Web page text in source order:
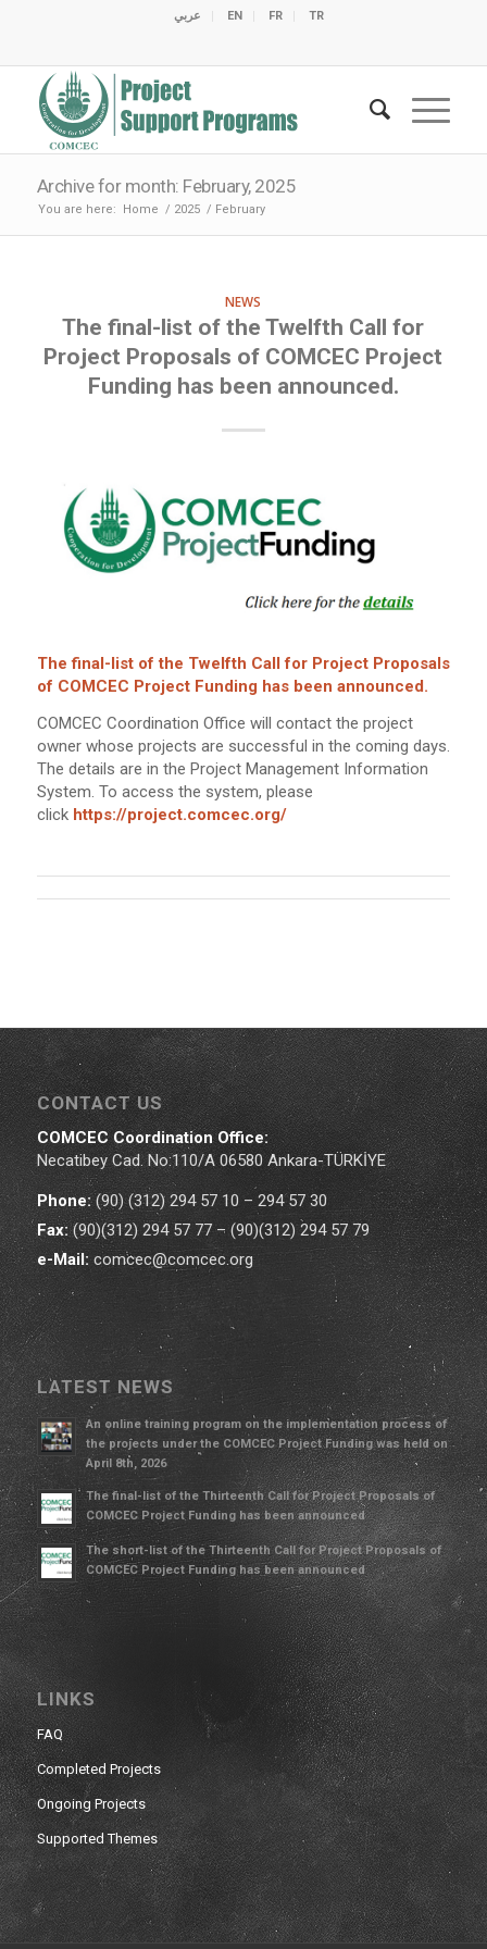
عربي EN FR TR
C
COMCE
C
COMCE
C
Archive for month: February, 2025
You are here: Home / 2025 / February
NEWS
The final-list of the Twelfth Call for
Project Proposals of COMCEC Project
Funding has been announced.
The final-list of the Twelfth Call for Project Proposals
of COMCEC Project Funding has been announced.
COMCEC Coordination Office will contact the project
owner whose projects are successful in the coming days.
The details are in the Project Management Information
System. To access the system, please
click https://project.comcec.org/
CONTACT US
COMCEC Coordination Office:
Necatibey Cad. No:110/A 06580 Ankara-TÜRKİYE
Phone:(90) (312) 294 57 10 – 294 57 30
Fax:(90)(312) 294 57 77 – (90)(312) 294 57 79
e-Mail: comcec@comcec.org
LATEST NEWS
An online training program on the implementation process of
the projects under the COMCEC Project Funding was held on
April 8th, 2026
The final-list of the Thirteenth Call for Project Proposals of
COMCEC Project Funding has been announced
The short-list of the Thirteenth Call for Project Proposals of
COMCEC Project Funding has been announced
LINKS
FAQ
Completed Projects
Ongoing Projects
Supported Themes